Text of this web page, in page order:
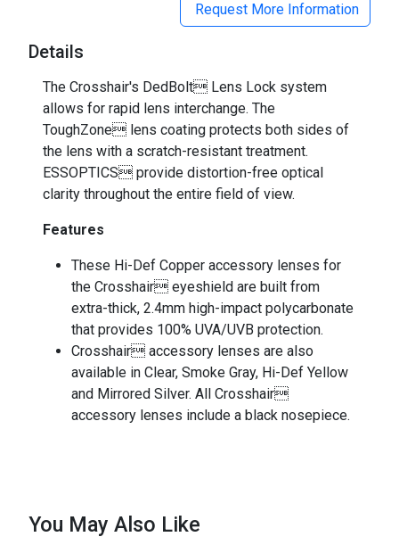
Request More Information
Details
The Crosshair's DedBolt Lens Lock system
allows for rapid lens interchange. The
ToughZone lens coating protects both sides of
the lens with a scratch-resistant treatment.
ESSOPTICS provide distortion-free optical
clarity throughout the entire field of view.
Features
These Hi-Def Copper accessory lenses for
the Crosshair eyeshield are built from
extra-thick, 2.4mm high-impact polycarbonate
that provides 100% UVA/UVB protection.
Crosshair accessory lenses are also
available in Clear, Smoke Gray, Hi-Def Yellow
and Mirrored Silver. All Crosshair
accessory lenses include a black nosepiece.
You May Also Like